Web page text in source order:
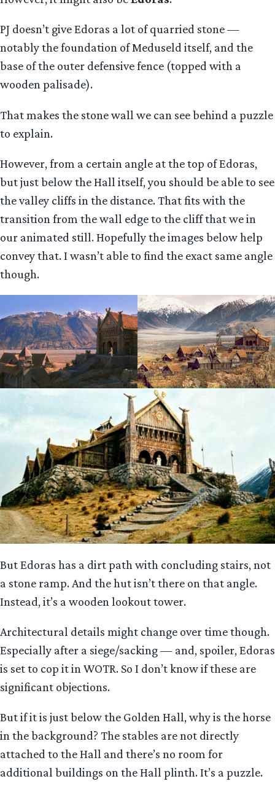
PJ doesn’t give Edoras a lot of quarried stone —
notably the foundation of Meduseld itself, and the
base of the outer defensive fence (topped with a
wooden palisade).
That makes the stone wall we can see behind a puzzle
to explain.
However, from a certain angle at the top of Edoras,
but just below the Hall itself, you should be able to see
the valley cliffs in the distance. That fits with the
transition from the wall edge to the cliff that we in
our animated still. Hopefully the images below help
convey that. I wasn’t able to find the exact same angle
though.
But Edoras has a dirt path with concluding stairs, not
a stone ramp. And the hut isn’t there on that angle.
Instead, it’s a wooden lookout tower.
Architectural details might change over time though.
Especially after a siege/sacking — and, spoiler, Edoras
is set to cop it in WOTR. So I don’t know if these are
significant objections.
But if it is just below the Golden Hall, why is the horse
in the background? The stables are not directly
attached to the Hall and there’s no room for
additional buildings on the Hall plinth. It’s a puzzle.